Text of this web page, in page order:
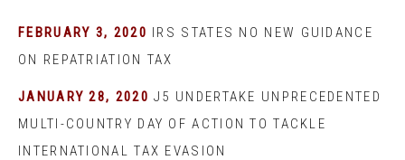
FEBRUARY 3, 2020 IRS STATES NO NEW GUIDANCE
ON REPATRIATION TAX
JANUARY 28, 2020 J5 UNDERTAKE UNPRECEDENTED
MULTI-COUNTRY DAY OF ACTION TO TACKLE
INTERNATIONAL TAX EVASION